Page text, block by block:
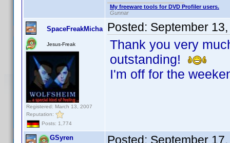
My freeware tools for DVD Profiler users.
Gunnar
SpaceFreakMicha
Jesus-Freak
Registered: March 13, 2007
Reputation:
Posts: 1,774
Posted: September
Thank you very
outstanding!
I'm off for the
GSyren Posted: September